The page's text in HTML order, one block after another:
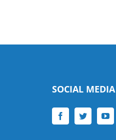
SOCIAL MEDIA